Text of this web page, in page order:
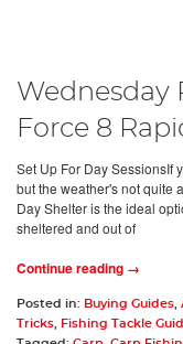
Wednesday
Force 8
Set Up For Day SessionsIf
but the weather's not quite
Day Shelter is the ideal
sheltered and out of
Continue reading →
Posted in: Buying Guides
Tricks
Fishing Tackle